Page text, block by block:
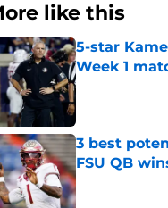
like this
5-star
Week 1
Published by on
3 best
FSU QB
Published by on